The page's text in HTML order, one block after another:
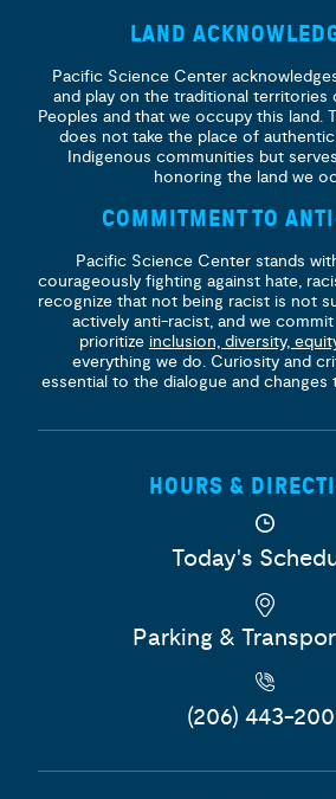
LAND
Pacific Science Center
and play on the traditional territories
Peoples and that we occupy this land.
does not take the place of
Indigenous communities but
honoring the land we
COMMITMENT TO
Pacific Science Center stands
courageously fighting against hate,
recognize that not being racist is not
actively anti-racist, and we
prioritize inclusion, diversity,
everything we do. Curiosity and
essential to the dialogue and changes
HOURS &
Today's
Parking &
(206) 443-